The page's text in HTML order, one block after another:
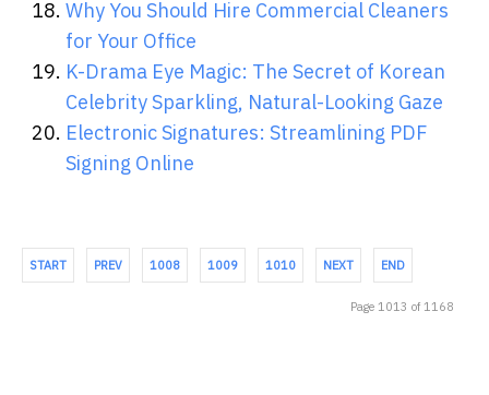
Why You Should Hire Commercial Cleaners
for Your Office
K-Drama Eye Magic: The Secret of Korean
Celebrity Sparkling, Natural-Looking Gaze
Electronic Signatures: Streamlining PDF
Signing Online
START PREV 1008 1009 1010 NEXT END
Page 1013 of 1168